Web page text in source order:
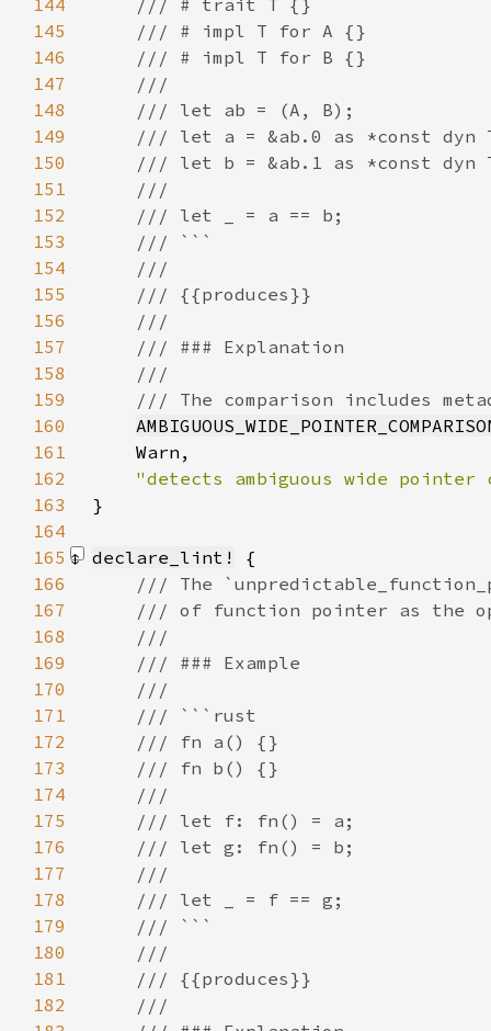
144
145
146
147
148
149
150
151
152
153
154
155
156
157
158
159
160
161
162
163
}
164
165
declare_lint!
166
167
168
169
170
171
172
173
174
175
176
177
178
179
180
181
182